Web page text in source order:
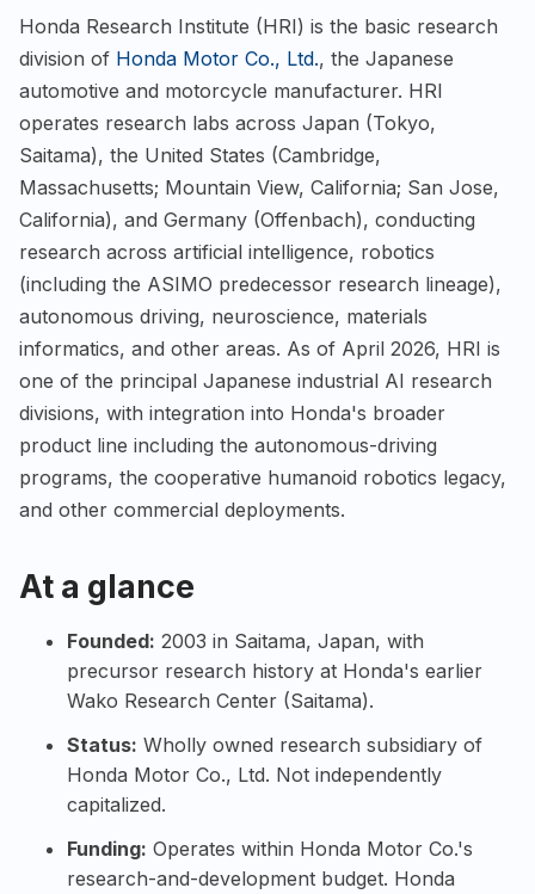
Honda Research Institute (HRI) is the basic research
division of Honda Motor Co., Ltd., the Japanese
automotive and motorcycle manufacturer. HRI
operates research labs across Japan (Tokyo,
Saitama), the United States (Cambridge,
Massachusetts; Mountain View, California; San Jose,
California), and Germany (Offenbach), conducting
research across artificial intelligence, robotics
(including the ASIMO predecessor research lineage),
autonomous driving, neuroscience, materials
informatics, and other areas. As of April 2026, HRI is
one of the principal Japanese industrial AI research
divisions, with integration into Honda's broader
product line including the autonomous-driving
programs, the cooperative humanoid robotics legacy,
and other commercial deployments.
At a glance
Founded: 2003 in Saitama, Japan, with
precursor research history at Honda's earlier
Wako Research Center (Saitama).
Status: Wholly owned research subsidiary of
Honda Motor Co., Ltd. Not independently
capitalized.
Funding: Operates within Honda Motor Co.'s
research-and-development budget. Honda